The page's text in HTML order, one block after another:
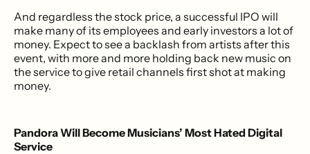
And regardless the stock price, a successful IPO will
make many of its employees and early investors a lot of
money. Expect to see a backlash from artists after this
event, with more and more holding back new music on
the service to give retail channels first shot at making
money.
Pandora Will Become Musicians’ Most Hated Digital
Service